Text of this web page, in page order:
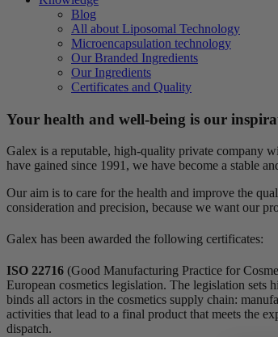
Blog
All about Liposomal Technology
Microencapsulation technology
Our Branded Ingredients
Our Ingredients
Certificates and Quality
Your health and well-being is our
Galex is a reputable, high-quality private company
have gained since 1991, we have become a stable
Our aim is to care for the health and improve the
consideration and precision, because we want our
Galex has been awarded the following certificates:
ISO 22716 (Good Manufacturing Practice for
European cosmetics legislation. The legislation
binds all actors in the cosmetics supply chain:
activities that lead to a final product that meets the
dispatch.